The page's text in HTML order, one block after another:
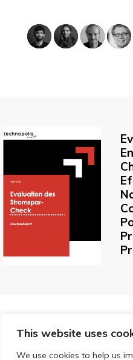
This website uses
We use cookies to help us
©